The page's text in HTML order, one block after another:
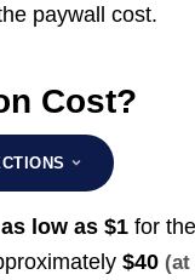
paywall cost.
Cost?
low as $1 for
$40